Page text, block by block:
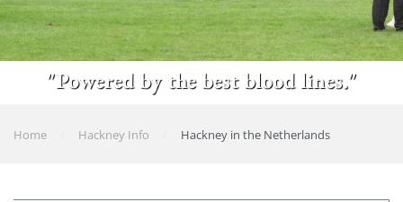
"Powered by the best blood lines."
Home Hackney Info Hackney in the Netherlands